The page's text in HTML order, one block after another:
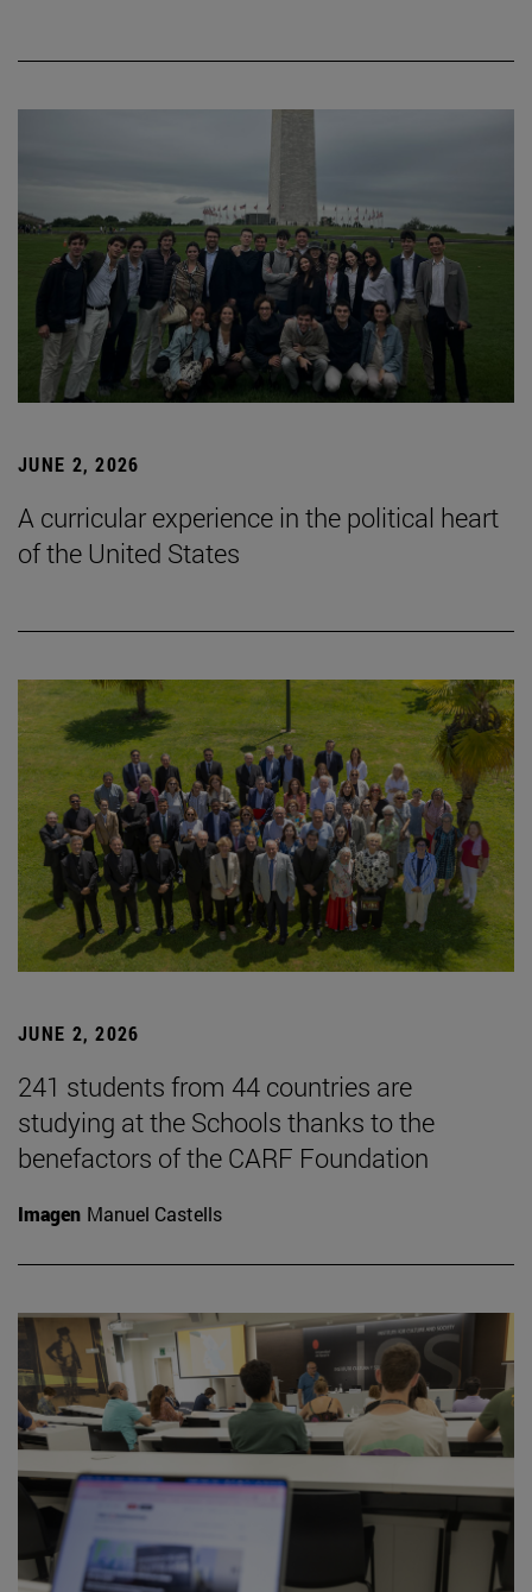
JUNE 2, 2026
A curricular experience in the political heart
of the United States
JUNE 2, 2026
241 students from 44 countries are
studying at the Schools thanks to the
benefactors of the CARF Foundation
Imagen Manuel Castells